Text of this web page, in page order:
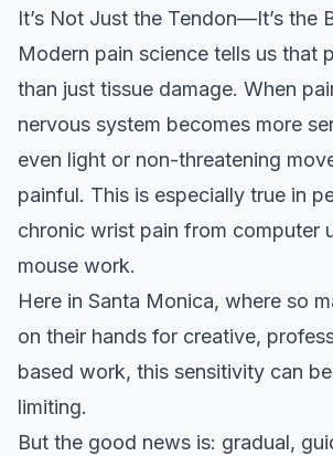
It’s Not Just the Tendon—It’s the
Modern pain science tells us that
than just tissue damage. When
nervous system becomes more
even light or non-threatening
painful. This is especially true in
chronic wrist pain from computer
mouse work.
Here in Santa Monica, where so
on their hands for creative,
based work, this sensitivity can
limiting.
But the good news is: gradual,